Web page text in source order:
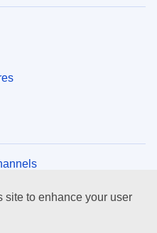
site to enhance your user